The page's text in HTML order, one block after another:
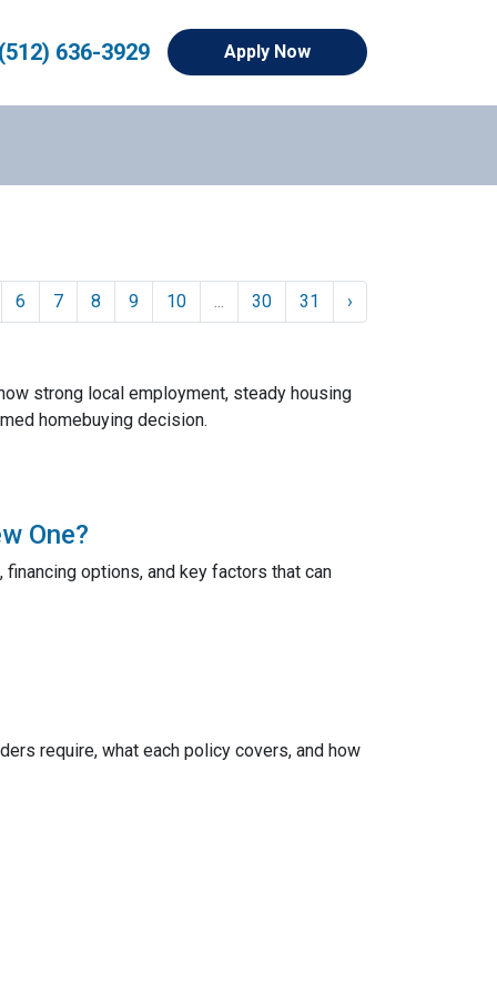
636-3929 Apply Now
6 7 8 9 10 ... 30 31 ›
strong local employment, steady housing
homebuying decision.
One?
options, and key factors that can
require, what each policy covers, and how